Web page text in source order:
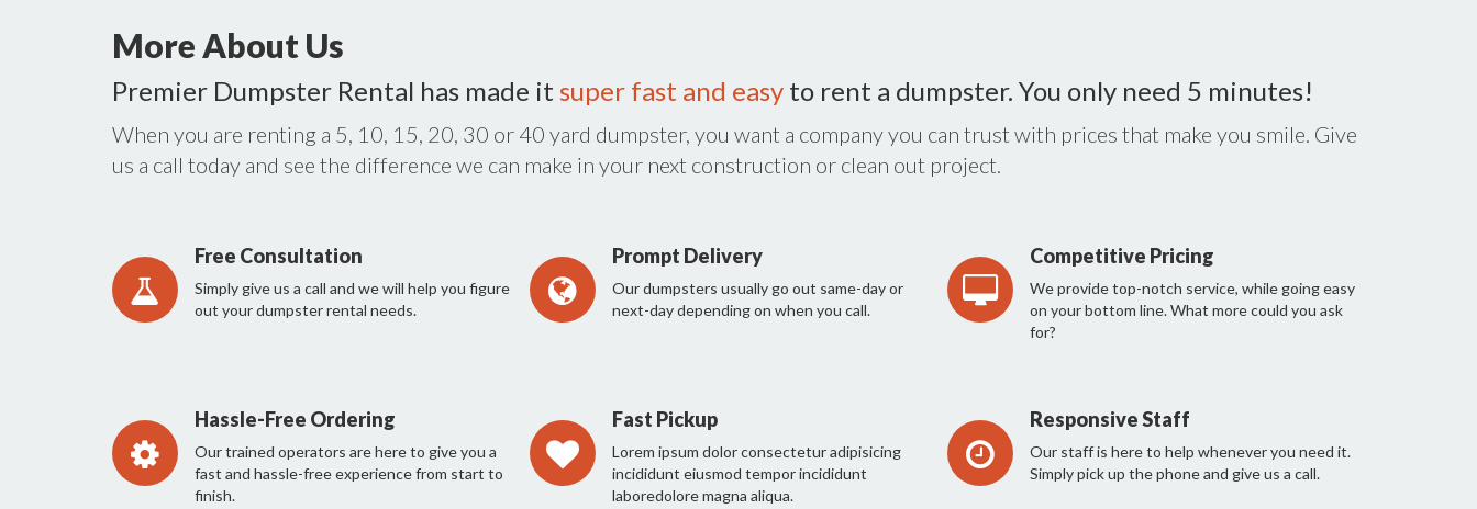
More About Us
Premier Dumpster Rental has made it super fast and easy to rent a dumpster. You only need 5 minutes!
When you are renting a 5, 10, 15, 20, 30 or 40 yard dumpster, you want a company you can trust with prices that make you smile. Give
us a call today and see the difference we can make in your next construction or clean out project.
Free Consultation
Simply give us a call and we will help you figure
out your dumpster rental needs.
Prompt Delivery
Our dumpsters usually go out same-day or
next-day depending on when you call.
Competitive Pricing
We provide top-notch service, while going easy
on your bottom line. What more could you ask
for?
Hassle-Free Ordering
Our trained operators are here to give you a
fast and hassle-free experience from start to
finish.
Fast Pickup
Lorem ipsum dolor consectetur adipisicing
incididunt eiusmod tempor incididunt
laboredolore magna aliqua.
Responsive Staff
Our staff is here to help whenever you need it.
Simply pick up the phone and give us a call.